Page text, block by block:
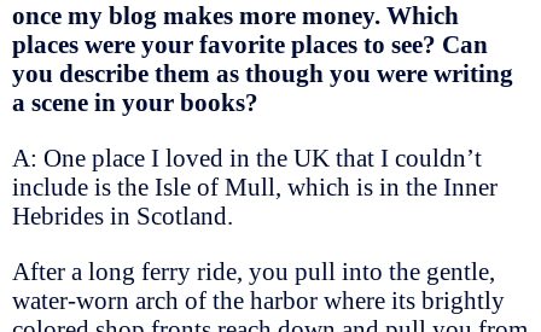
once my blog makes more money. Which
places were your favorite places to see? Can
you describe them as though you were writing
a scene in your books?
A: One place I loved in the UK that I couldn’t
include is the Isle of Mull, which is in the Inner
Hebrides in Scotland.
After a long ferry ride, you pull into the gentle,
water-worn arch of the harbor where its brightly